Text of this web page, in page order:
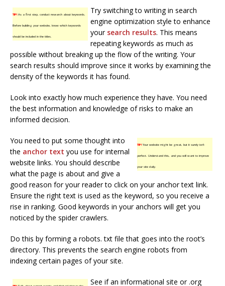
TIP!As a first step, conduct research about keywords.
Before building your website, know which keywords
should be included in the titles.
Try switching to writing in search
engine optimization style to enhance
your search results. This means
repeating keywords as much as
possible without breaking up the flow of the writing. Your
search results should improve since it works by examining the
density of the keywords it has found.
Look into exactly how much experience they have. You need
the best information and knowledge of risks to make an
informed decision.
TIP!Your website might be great, but it surely isn’t
perfect. Understand this, and you will want to improve
your site daily.
You need to put some thought into
the anchor text you use for internal
website links. You should describe
what the page is about and give a
good reason for your reader to click on your anchor text link.
Ensure the right text is used as the keyword, so you receive a
rise in ranking. Good keywords in your anchors will get you
noticed by the spider crawlers.
Do this by forming a robots. txt file that goes into the root’s
directory. This prevents the search engine robots from
indexing certain pages of your site.
See if an informational site or .org